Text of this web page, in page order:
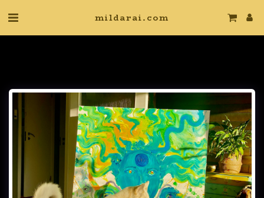
mildarai.com